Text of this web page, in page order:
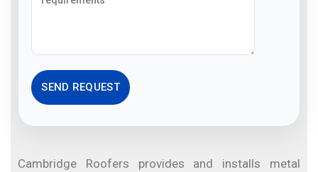
Cambridge Roofers provides and installs metal